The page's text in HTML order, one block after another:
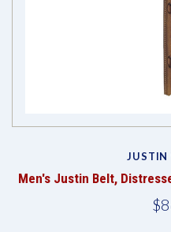
JUSTIN
Men's Justin Belt,